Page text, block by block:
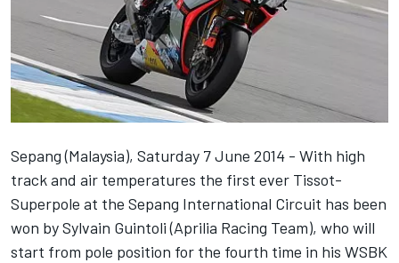
Sepang (Malaysia), Saturday 7 June 2014 - With high
track and air temperatures the first ever Tissot-
Superpole at the Sepang International Circuit has been
won by Sylvain Guintoli (Aprilia Racing Team), who will
start from pole position for the fourth time in his WSBK